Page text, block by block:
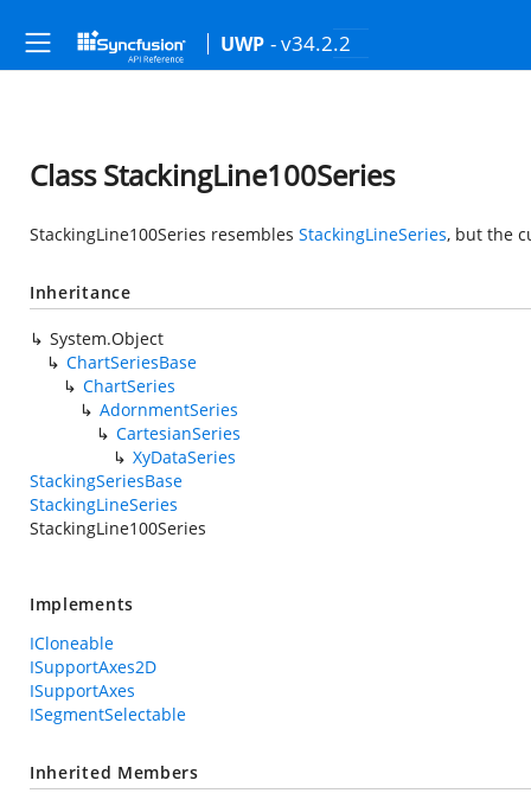
UWP - v34.2.2
Class StackingLine100Series
StackingLine100Series resembles StackingLineSeries, but the
Inheritance
System.Object
ChartSeriesBase
ChartSeries
AdornmentSeries
CartesianSeries
XyDataSeries
StackingSeriesBase
StackingLineSeries
StackingLine100Series
Implements
ICloneable
ISupportAxes2D
ISupportAxes
ISegmentSelectable
Inherited Members